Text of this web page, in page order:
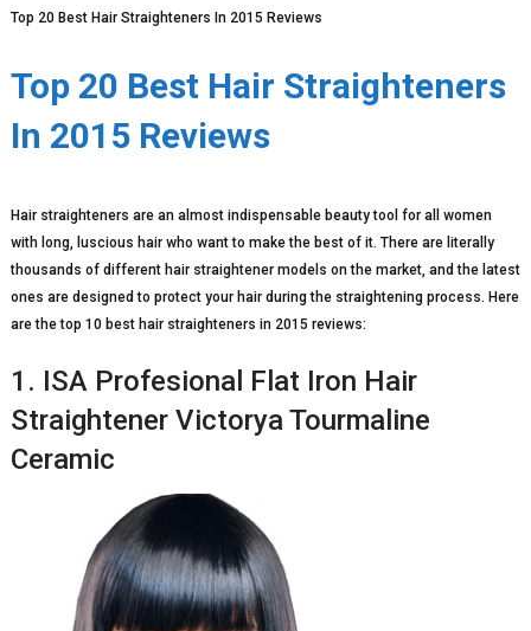
Top 20 Best Hair Straighteners In 2015 Reviews
Top 20 Best Hair Straighteners
In 2015 Reviews
Hair straighteners are an almost indispensable beauty tool for all women
with long, luscious hair who want to make the best of it. There are literally
thousands of different hair straightener models on the market, and the latest
ones are designed to protect your hair during the straightening process. Here
are the top 10 best hair straighteners in 2015 reviews:
1. ISA Profesional Flat Iron Hair
Straightener Victorya Tourmaline
Ceramic